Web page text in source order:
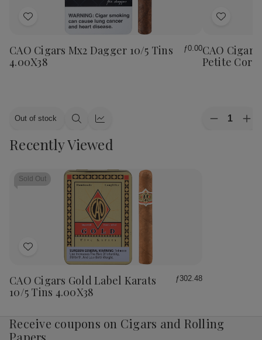
Add
Wish
List
CAO Cigars Mx2 Dagger 10/5 Tins
4.00X38
ƒ0.00
Out of stock
Quick Quick
Add
Wish
List
CAO
Petite
Decrease
Recently Viewed
Sold Out
Add
Wish
List
CAO Cigars Gold Label Karats
10/5 Tins 4.00X38
ƒ302.48
Receive coupons on Cigars and Rolling
Papers